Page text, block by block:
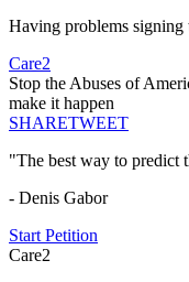
Having problems signing
Care2
Stop the Abuses of
make it happen
SHARETWEET
"The best way to predict
- Denis Gabor
Start Petition
Care2